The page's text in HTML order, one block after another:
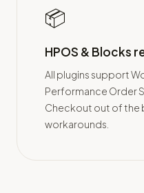
📦
HPOS & Blocks
All plugins support
Performance Order
Checkout out of the
workarounds.